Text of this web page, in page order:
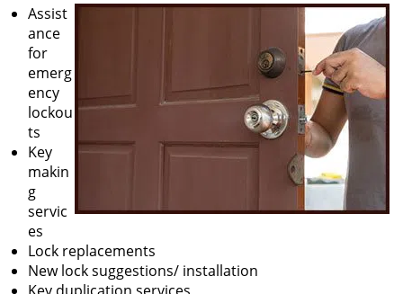
Assist
ance
for
emerg
ency
lockou
ts
Key
makin
g
servic
es
Lock replacements
New lock suggestions/ installation